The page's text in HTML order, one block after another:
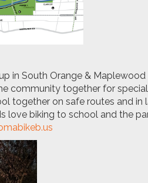
in South Orange &
community together for
together on safe routes and in
love biking to school and the